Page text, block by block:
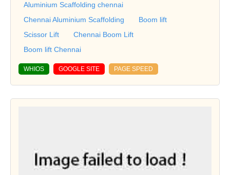
Aluminium Scaffolding chennai
Chennai Aluminium Scaffolding
Boom lift
Scissor Lift
Chennai Boom Lift
Boom lift Chennai
WHIOS GOOGLE SITE PAGE SPEED